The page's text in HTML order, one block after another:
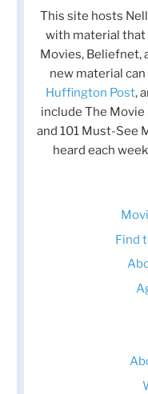
This site hosts
with material that
Movies, Beliefnet,
new material
Huffington Post,
include The Movie
and 101 Must-See
heard each
Find